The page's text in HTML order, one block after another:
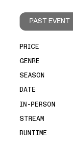
PAST EVENT
PRICE
GENRE
SEASON
DATE
IN-PERSON
STREAM
RUNTIME